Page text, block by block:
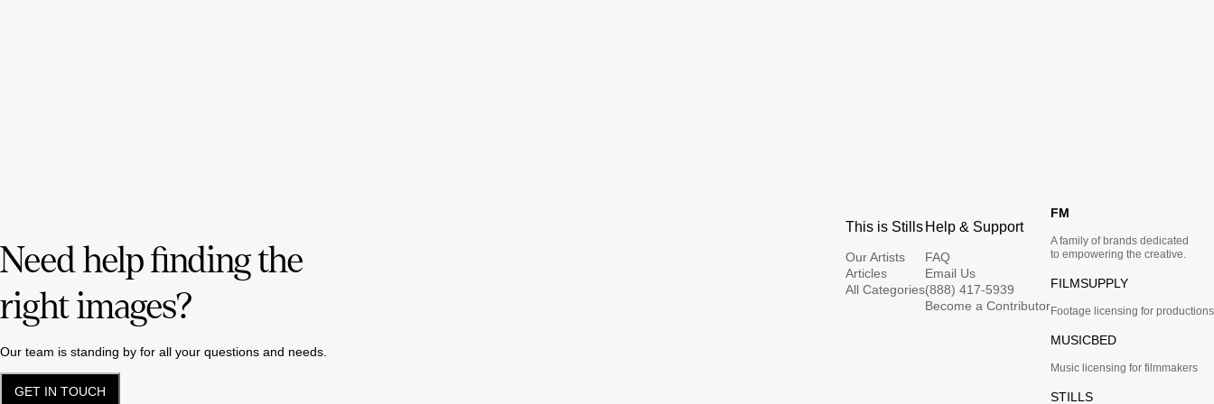
Need help finding the
right images?
Our team is standing by for all your questions and needs.
GET IN TOUCH
This is Stills
Our Artists
Articles
All Categories
Help & Support
FAQ
Email Us
(888) 417-5939
Become a Contributor
FM
A family of brands dedicated
to empowering the creative.
FILMSUPPLY
Footage licensing for productions
MUSICBED
Music licensing for filmmakers
STILLS